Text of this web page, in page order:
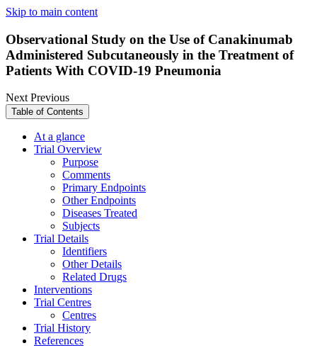
Skip to main content
Observational Study on the Use of Canakinumab
Administered Subcutaneously in the Treatment of
Patients With COVID-19 Pneumonia
NextPrevious
Table of Contents
At a glance
Trial Overview
Purpose
Comments
Primary Endpoints
Other Endpoints
Diseases Treated
Subjects
Trial Details
Identifiers
Other Details
Related Drugs
Interventions
Trial Centres
Centres
Trial History
References